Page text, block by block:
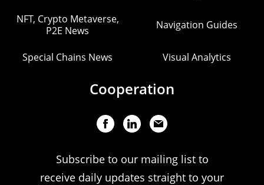
NFT, Crypto Metaverse,
P2E News
Navigation Guides
Special Chains News Visual Analytics
Cooperation
Subscribe to our mailing list to
receive daily updates straight to your